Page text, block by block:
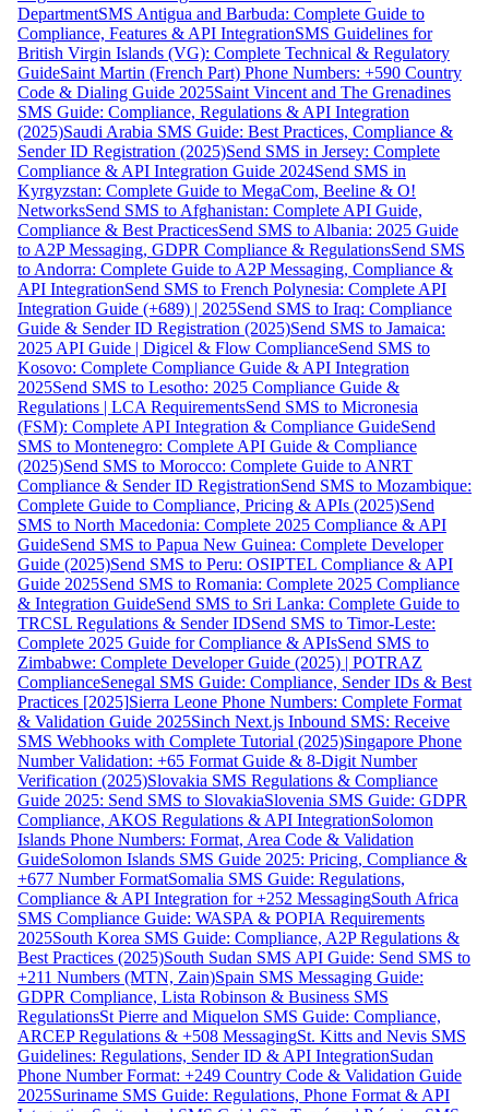
DepartmentSMS Antigua and Barbuda: Complete Guide to
Compliance, Features & API IntegrationSMS Guidelines for
British Virgin Islands (VG): Complete Technical & Regulatory
GuideSaint Martin (French Part) Phone Numbers: +590 Country
Code & Dialing Guide 2025Saint Vincent and The Grenadines
SMS Guide: Compliance, Regulations & API Integration
(2025)Saudi Arabia SMS Guide: Best Practices, Compliance &
Sender ID Registration (2025)Send SMS in Jersey: Complete
Compliance & API Integration Guide 2024Send SMS in
Kyrgyzstan: Complete Guide to MegaCom, Beeline & O!
NetworksSend SMS to Afghanistan: Complete API Guide,
Compliance & Best PracticesSend SMS to Albania: 2025 Guide
to A2P Messaging, GDPR Compliance & RegulationsSend SMS
to Andorra: Complete Guide to A2P Messaging, Compliance &
API IntegrationSend SMS to French Polynesia: Complete API
Integration Guide (+689) | 2025Send SMS to Iraq: Compliance
Guide & Sender ID Registration (2025)Send SMS to Jamaica:
2025 API Guide | Digicel & Flow ComplianceSend SMS to
Kosovo: Complete Compliance Guide & API Integration
2025Send SMS to Lesotho: 2025 Compliance Guide &
Regulations | LCA RequirementsSend SMS to Micronesia
(FSM): Complete API Integration & Compliance GuideSend
SMS to Montenegro: Complete API Guide & Compliance
(2025)Send SMS to Morocco: Complete Guide to ANRT
Compliance & Sender ID RegistrationSend SMS to Mozambique:
Complete Guide to Compliance, Pricing & APIs (2025)Send
SMS to North Macedonia: Complete 2025 Compliance & API
GuideSend SMS to Papua New Guinea: Complete Developer
Guide (2025)Send SMS to Peru: OSIPTEL Compliance & API
Guide 2025Send SMS to Romania: Complete 2025 Compliance
& Integration GuideSend SMS to Sri Lanka: Complete Guide to
TRCSL Regulations & Sender IDSend SMS to Timor-Leste:
Complete 2025 Guide for Compliance & APIsSend SMS to
Zimbabwe: Complete Developer Guide (2025) | POTRAZ
ComplianceSenegal SMS Guide: Compliance, Sender IDs & Best
Practices [2025]Sierra Leone Phone Numbers: Complete Format
& Validation Guide 2025Sinch Next.js Inbound SMS: Receive
SMS Webhooks with Complete Tutorial (2025)Singapore Phone
Number Validation: +65 Format Guide & 8-Digit Number
Verification (2025)Slovakia SMS Regulations & Compliance
Guide 2025: Send SMS to SlovakiaSlovenia SMS Guide: GDPR
Compliance, AKOS Regulations & API IntegrationSolomon
Islands Phone Numbers: Format, Area Code & Validation
GuideSolomon Islands SMS Guide 2025: Pricing, Compliance &
+677 Number FormatSomalia SMS Guide: Regulations,
Compliance & API Integration for +252 MessagingSouth Africa
SMS Compliance Guide: WASPA & POPIA Requirements
2025South Korea SMS Guide: Compliance, A2P Regulations &
Best Practices (2025)South Sudan SMS API Guide: Send SMS to
+211 Numbers (MTN, Zain)Spain SMS Messaging Guide:
GDPR Compliance, Lista Robinson & Business SMS
RegulationsSt Pierre and Miquelon SMS Guide: Compliance,
ARCEP Regulations & +508 MessagingSt. Kitts and Nevis SMS
Guidelines: Regulations, Sender ID & API IntegrationSudan
Phone Number Format: +249 Country Code & Validation Guide
2025Suriname SMS Guide: Regulations, Phone Format & API